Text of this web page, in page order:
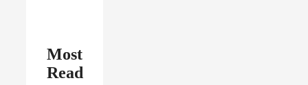
Most
Read